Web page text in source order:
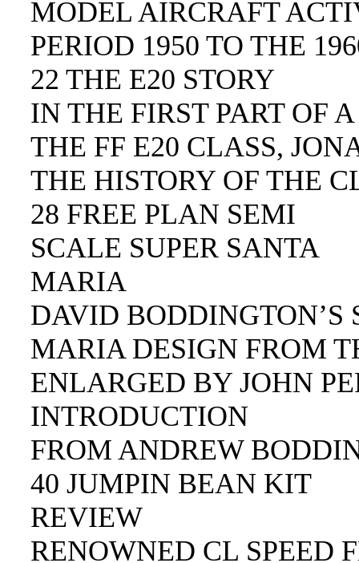
MODEL AIRCRAFT
PERIOD 1950 TO THE
22 THE E20 STORY
IN THE FIRST PART OF
THE FF E20 CLASS,
THE HISTORY OF THE
28 FREE PLAN SEMI
SCALE SUPER SANTA
MARIA
DAVID BODDINGTON’S
MARIA DESIGN FROM
ENLARGED BY JOHN
INTRODUCTION
FROM ANDREW
40 JUMPIN BEAN KIT
REVIEW
RENOWNED CL SPEED